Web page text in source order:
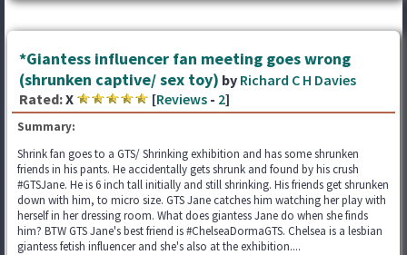
*Giantess influencer fan meeting goes wrong
(shrunken captive/ sex toy) by Richard C H Davies
Rated:X [Reviews - 2]
Summary:
Shrink fan goes to a GTS/ Shrinking exhibition and has some shrunken
friends in his pants. He accidentally gets shrunk and found by his crush
#GTSJane. He is 6 inch tall initially and still shrinking. His friends get shrunken
down with him, to micro size. GTS Jane catches him watching her play with
herself in her dressing room. What does giantess Jane do when she finds
him? BTW GTS Jane's best friend is #ChelseaDormaGTS. Chelsea is a lesbian
giantess fetish influencer and she's also at the exhibition....